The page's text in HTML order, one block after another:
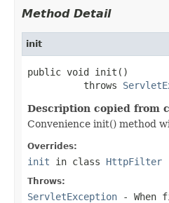
Method Detail
init
public void init()
          throws
Description copied from
Convenience init() method
Overrides:
init in class HttpFilter
Throws:
ServletException -